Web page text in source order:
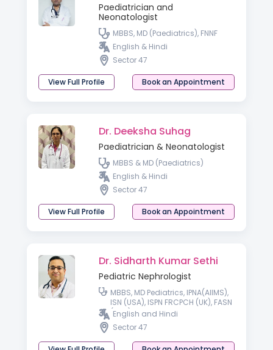
Paediatrician and
Neonatologist
MBBS, MD (Paediatrics), FNNF
English & Hindi
Sector 47
View Full Profile Book an Appointment
Dr. Deeksha Suhag
Paediatrician & Neonatologist
MBBS & MD (Paediatrics)
English & Hindi
Sector 47
View Full Profile Book an Appointment
Dr. Sidharth Kumar Sethi
Pediatric Nephrologist
MBBS, MD Pediatrics, IPNA(AIIMS),
ISN (USA), ISPN FRCPCH (UK), FASN
(USA), FISN
English and Hindi
Sector 47